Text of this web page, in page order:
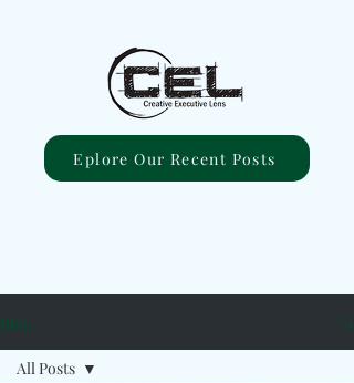
Eplore Our Recent Posts
Blog
All Posts